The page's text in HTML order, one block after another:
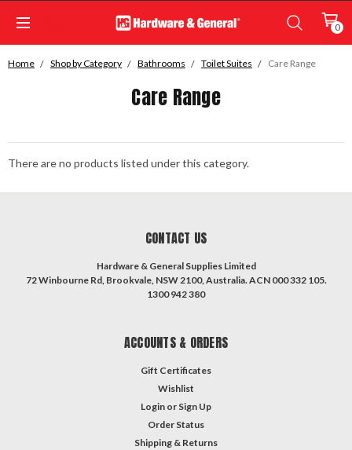
0
Home Shop by Category Bathrooms Toilet Suites Care Range
Care Range
There are no products listed under this category.
CONTACT US
Hardware & General Supplies Limited
72 Winbourne Rd, Brookvale, NSW 2100, Australia. ACN 000 332 105.
1300 942 380
ACCOUNTS & ORDERS
Gift Certificates
Wishlist
Login or Sign Up
Order Status
Shipping & Returns